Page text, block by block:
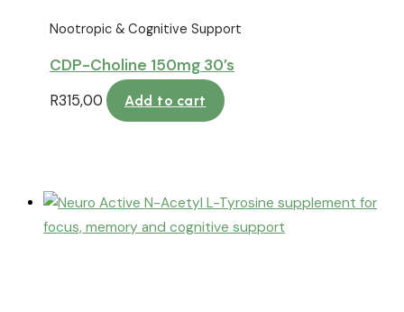
Nootropic & Cognitive Support
CDP-Choline 150mg 30’s
R315,00 Add to cart